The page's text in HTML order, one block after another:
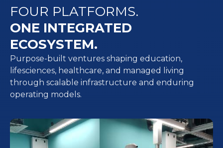
FOUR PLATFORMS.
ONE INTEGRATED
ECOSYSTEM.
Purpose-built ventures shaping education,
lifesciences, healthcare, and managed living
through scalable infrastructure and enduring
operating models.